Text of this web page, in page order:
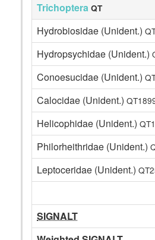
Trichoptera QT
Hydrobiosidae (Unident.)
Hydropsychidae (Unident.)
Conoesucidae (Unident.)
Calocidae (Unident.)
Helicophidae (Unident.)
Philorheithridae (Unident.)
Leptoceridae (Unident.)
SIGNALT